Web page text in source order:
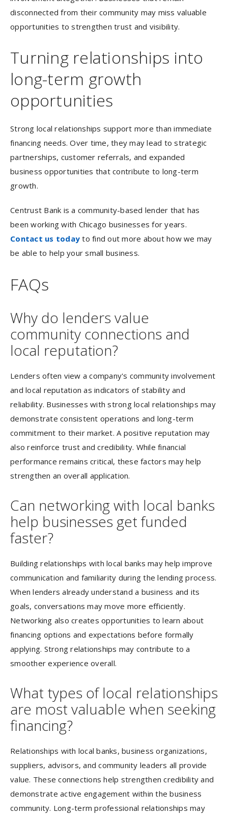
disconnected from their community may miss valuable
opportunities to strengthen trust and visibility.
Turning relationships into
long-term growth
opportunities
Strong local relationships support more than immediate
financing needs. Over time, they may lead to strategic
partnerships, customer referrals, and expanded
business opportunities that contribute to long-term
growth.
Centrust Bank is a community-based lender that has
been working with Chicago businesses for years.
Contact us today to find out more about how we may
be able to help your small business.
FAQs
Why do lenders value
community connections and
local reputation?
Lenders often view a company's community involvement
and local reputation as indicators of stability and
reliability. Businesses with strong local relationships may
demonstrate consistent operations and long-term
commitment to their market. A positive reputation may
also reinforce trust and credibility. While financial
performance remains critical, these factors may help
strengthen an overall application.
Can networking with local banks
help businesses get funded
faster?
Building relationships with local banks may help improve
communication and familiarity during the lending process.
When lenders already understand a business and its
goals, conversations may move more efficiently.
Networking also creates opportunities to learn about
financing options and expectations before formally
applying. Strong relationships may contribute to a
smoother experience overall.
What types of local relationships
are most valuable when seeking
financing?
Relationships with local banks, business organizations,
suppliers, advisors, and community leaders all provide
value. These connections help strengthen credibility and
demonstrate active engagement within the business
community. Long-term professional relationships may